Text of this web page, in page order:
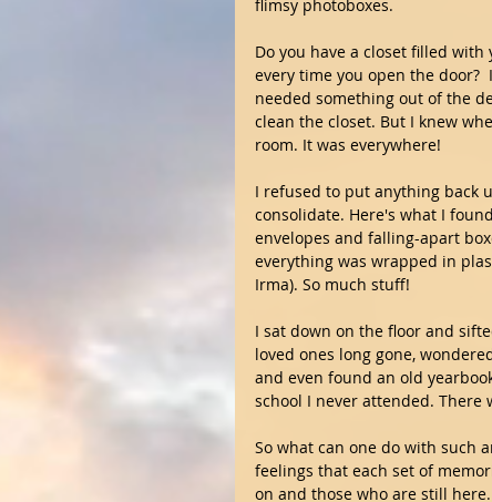
flimsy photoboxes.
Do you have a closet filled
every time you open the door?
needed something out of the
clean the closet. But I knew
room. It was everywhere!
I refused to put anything back
consolidate. Here's what I
envelopes and falling-apart
everything was wrapped in
Irma). So much stuff!
I sat down on the floor and
loved ones long gone,
and even found an old
school I never attended. There
So what can one do with such
feelings that each set of
on and those who are still here.